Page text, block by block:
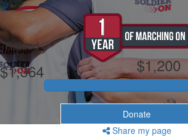
Raised
$1,364
My Goal
$1,200
Donate
Share my page